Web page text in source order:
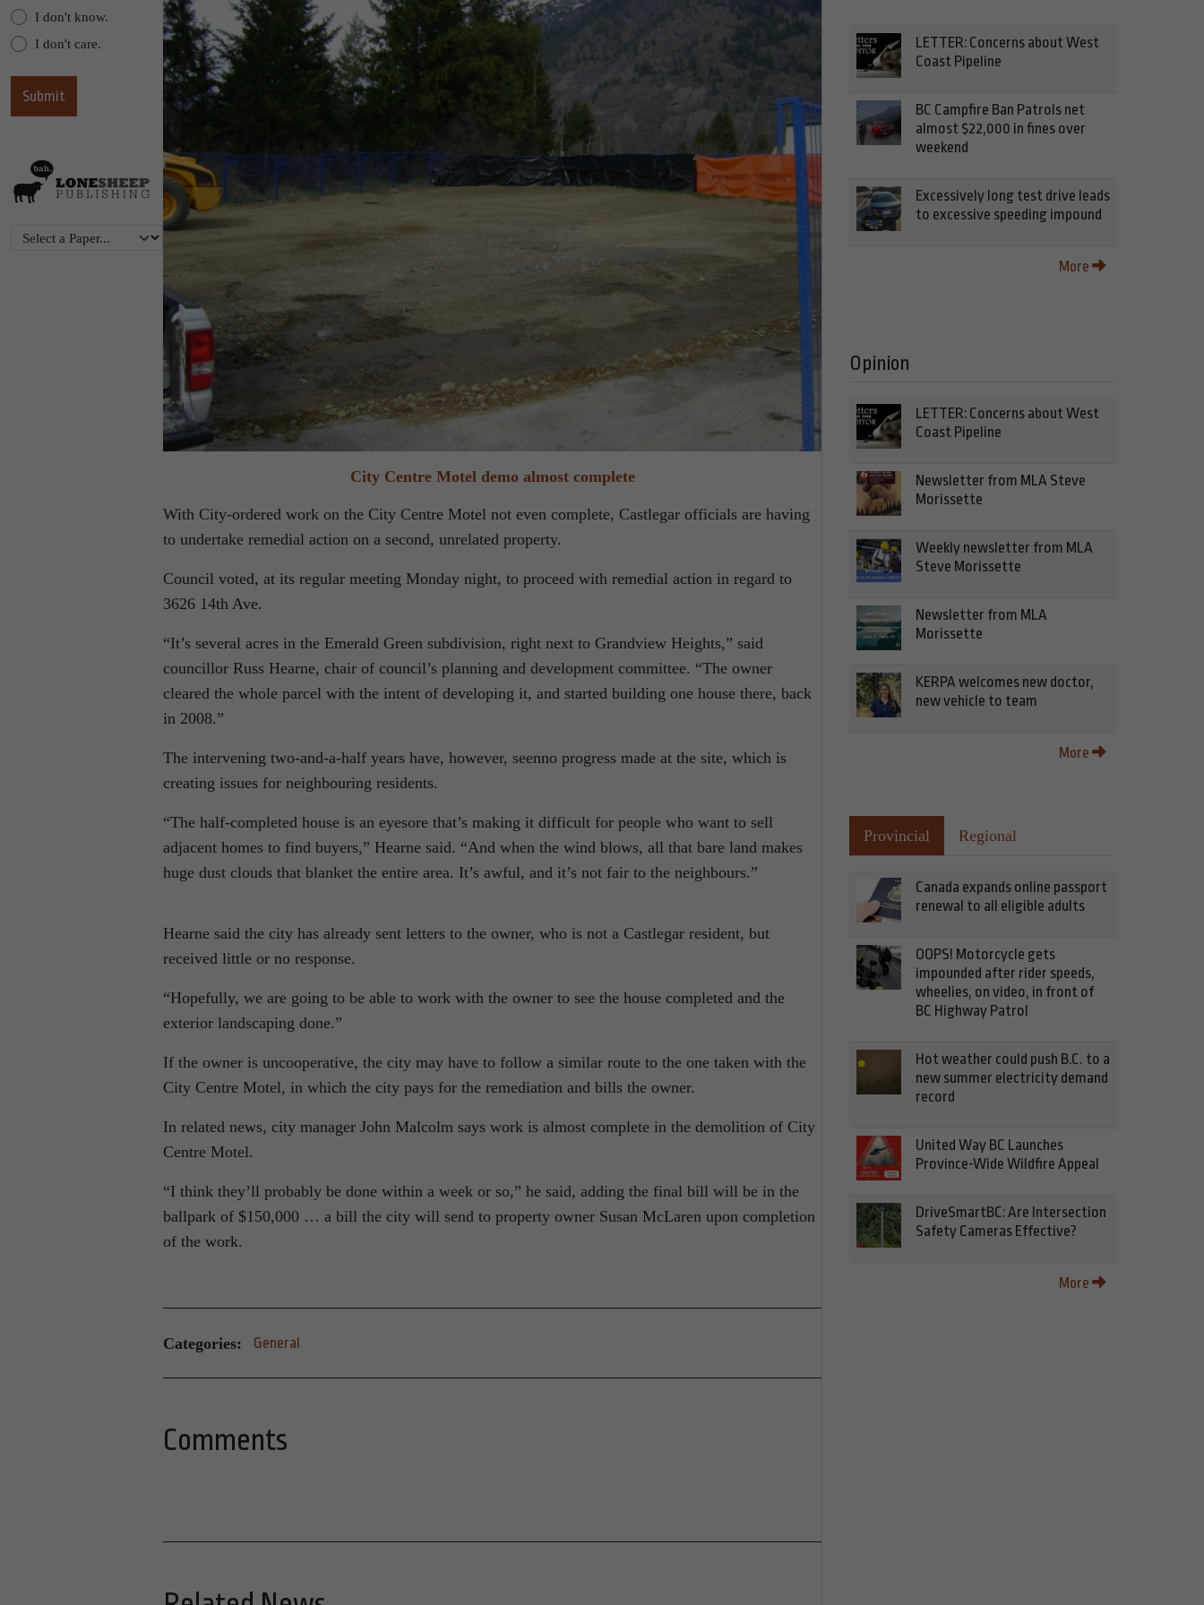
I don't know.
I don't care.
City Centre Motel demo almost complete
With City-ordered work on the City Centre Motel not even complete, Castlegar officials are having
to undertake remedial action on a second, unrelated property.
Council voted, at its regular meeting Monday night, to proceed with remedial action in regard to
3626 14th Ave.
“It’s several acres in the Emerald Green subdivision, right next to Grandview Heights,” said
councillor Russ Hearne, chair of council’s planning and development committee. “The owner
cleared the whole parcel with the intent of developing it, and started building one house there, back
in 2008.”
The intervening two-and-a-half years have, however, seenno progress made at the site, which is
creating issues for neighbouring residents.
“The half-completed house is an eyesore that’s making it difficult for people who want to sell
adjacent homes to find buyers,” Hearne said. “And when the wind blows, all that bare land makes
huge dust clouds that blanket the entire area. It’s awful, and it’s not fair to the neighbours.”
Hearne said the city has already sent letters to the owner, who is not a Castlegar resident, but
received little or no response.
“Hopefully, we are going to be able to work with the owner to see the house completed and the
exterior landscaping done.”
If the owner is uncooperative, the city may have to follow a similar route to the one taken with the
City Centre Motel, in which the city pays for the remediation and bills the owner.
In related news, city manager John Malcolm says work is almost complete in the demolition of City
Centre Motel.
“I think they’ll probably be done within a week or so,” he said, adding the final bill will be in the
ballpark of $150,000 … a bill the city will send to property owner Susan McLaren upon completion
of the work.
Categories: General
Comments
LETTER: Concerns about West
Coast Pipeline
BC Campfire Ban Patrols net
almost $22,000 in fines over
weekend
Excessively long test drive leads
to excessive speeding impound
More
Opinion
LETTER: Concerns about West
Coast Pipeline
Newsletter from MLA Steve
Morissette
Weekly newsletter from MLA
Steve Morissette
Newsletter from MLA
Morissette
KERPA welcomes new doctor,
new vehicle to team
More
Provincial Regional
Canada expands online passport
renewal to all eligible adults
OOPS! Motorcycle gets
impounded after rider speeds,
wheelies, on video, in front of
BC Highway Patrol
Hot weather could push B.C. to a
new summer electricity demand
record
United Way BC Launches
Province-Wide Wildfire Appeal
DriveSmartBC: Are Intersection
Safety Cameras Effective?
More